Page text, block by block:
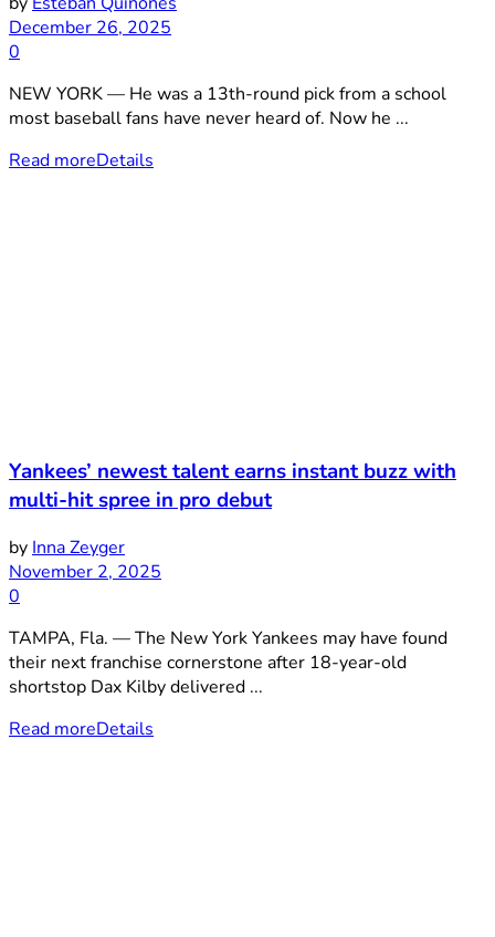
December 26, 2025
0
NEW YORK — He was a 13th-round pick from a school
most baseball fans have never heard of. Now he ...
Read moreDetails
Yankees’ newest talent earns instant buzz with
multi-hit spree in pro debut
by Inna Zeyger
November 2, 2025
0
TAMPA, Fla. — The New York Yankees may have found
their next franchise cornerstone after 18-year-old
shortstop Dax Kilby delivered ...
Read moreDetails